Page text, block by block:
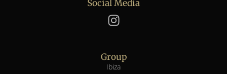
Social Media
Group
Ibiza